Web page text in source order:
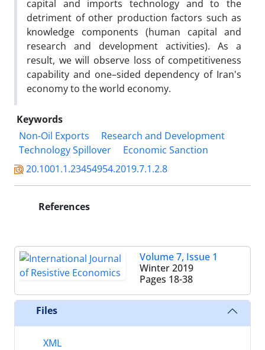
capital and imports technology and to the
detriment of other production factors such as
knowledge components (human capital and
research and development activities). As a
result, we will observe loss of competitiveness
capability and one–sided dependency of Iran's
economy to the world economy.
Keywords
Non-Oil Exports
Research and Development
Technology Spillover
Economic Sanction
20.1001.1.23454954.2019.7.1.2.8
References
Volume 7, Issue 1
Winter 2019
Pages 18-38
Files
XML